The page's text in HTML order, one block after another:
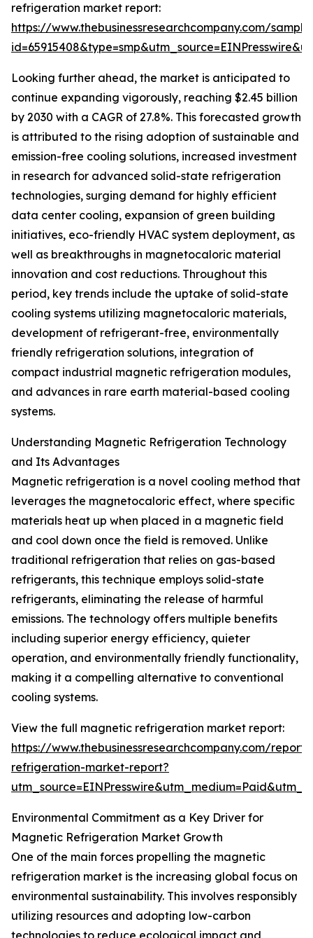
refrigeration market report:
https://www.thebusinessresearchcompany.com/
Looking further ahead, the market is anticipated to
continue expanding vigorously, reaching $2.45 billion
by 2030 with a CAGR of 27.8%. This forecasted growth
is attributed to the rising adoption of sustainable and
emission-free cooling solutions, increased investment
in research for advanced solid-state refrigeration
technologies, surging demand for highly efficient
data center cooling, expansion of green building
initiatives, eco-friendly HVAC system deployment, as
well as breakthroughs in magnetocaloric material
innovation and cost reductions. Throughout this
period, key trends include the uptake of solid-state
cooling systems utilizing magnetocaloric materials,
development of refrigerant-free, environmentally
friendly refrigeration solutions, integration of
compact industrial magnetic refrigeration modules,
and advances in rare earth material-based cooling
systems.
Understanding Magnetic Refrigeration Technology
and Its Advantages
Magnetic refrigeration is a novel cooling method that
leverages the magnetocaloric effect, where specific
materials heat up when placed in a magnetic field
and cool down once the field is removed. Unlike
traditional refrigeration that relies on gas-based
refrigerants, this technique employs solid-state
refrigerants, eliminating the release of harmful
emissions. The technology offers multiple benefits
including superior energy efficiency, quieter
operation, and environmentally friendly functionality,
making it a compelling alternative to conventional
cooling systems.
View the full magnetic refrigeration market report:
https://www.thebusinessresearchcompany.com/
refrigeration-market-report?
Environmental Commitment as a Key Driver for
Magnetic Refrigeration Market Growth
One of the main forces propelling the magnetic
refrigeration market is the increasing global focus on
environmental sustainability. This involves responsibly
utilizing resources and adopting low-carbon